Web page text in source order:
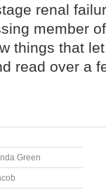
renal
member
things that
read over a
Green